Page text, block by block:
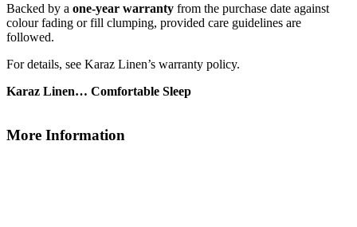
Backed by a one-year warranty from the purchase date against
colour fading or fill clumping, provided care guidelines are
followed.
For details, see Karaz Linen’s warranty policy.
Karaz Linen… Comfortable Sleep
More Information